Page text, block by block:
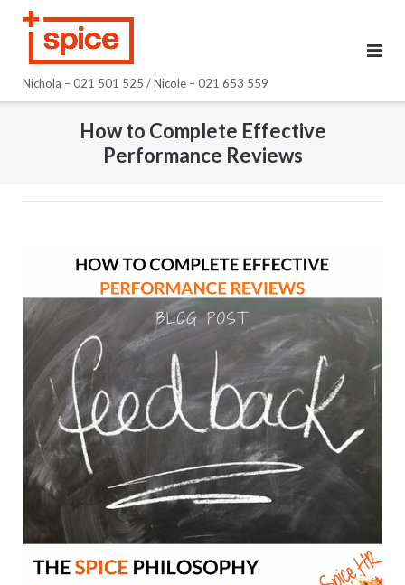
Nichola – 021 501 525 / Nicole – 021 653 559
How to Complete Effective
Performance Reviews